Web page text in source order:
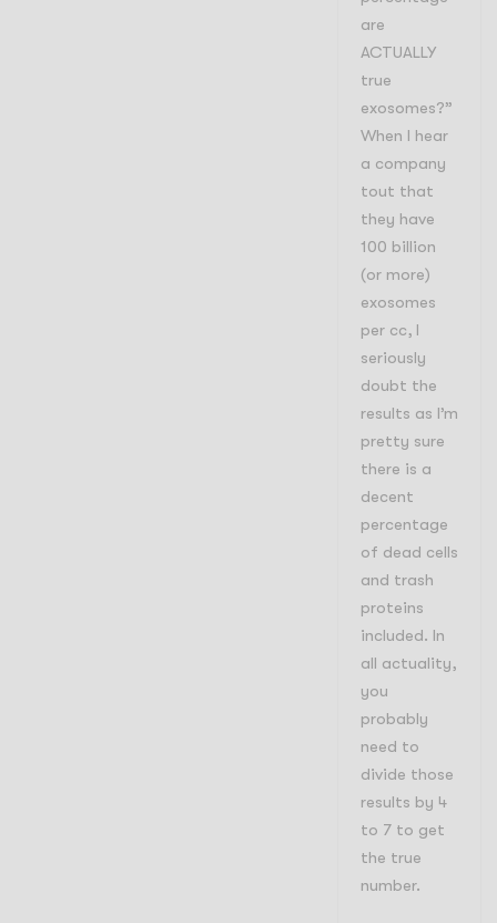
are
ACTUALLY
true
exosomes?”
When I hear
a company
tout that
they have
100 billion
(or more)
exosomes
per cc, I
seriously
doubt the
results as I’m
pretty sure
there is a
decent
percentage
of dead cells
and trash
proteins
included. In
all actuality,
you
probably
need to
divide those
results by 4
to 7 to get
the true
number.